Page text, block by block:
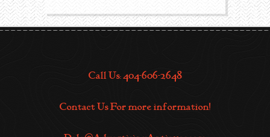
Call Us: 404-606-2648
Contact Us For more information!